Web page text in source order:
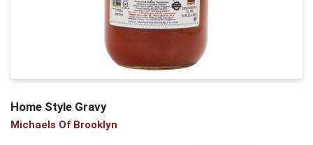
Home Style Gravy
Michaels Of Brooklyn